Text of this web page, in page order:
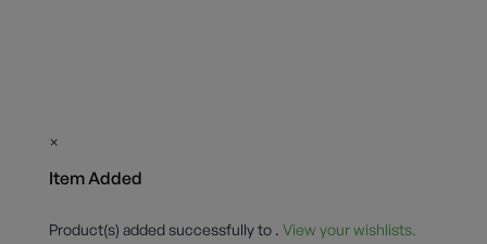
×
Item Added
Product(s) added successfully to . View your wishlists.